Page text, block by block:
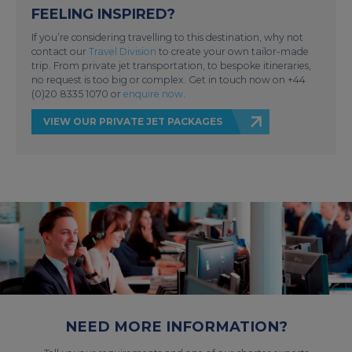
FEELING INSPIRED?
If you’re considering travelling to this destination, why not
contact our Travel Division to create your own tailor-made
trip. From private jet transportation, to bespoke itineraries,
no request is too big or complex. Get in touch now on +44
(0)20 8335 1070 or enquire now
VIEW OUR PRIVATE JET PACKAGES
NEED MORE INFORMATION?